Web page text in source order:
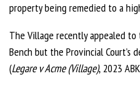
property being remedied to a
The Village recently appealed to
Bench but the Provincial Court’s
(Legare v Acme (Village), 2023